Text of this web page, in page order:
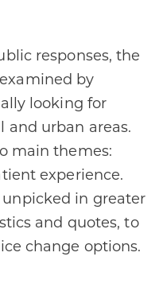
responses, the
by
looking for
and urban areas.
main themes:
experience.
unpicked in greater
and quotes, to
change options.